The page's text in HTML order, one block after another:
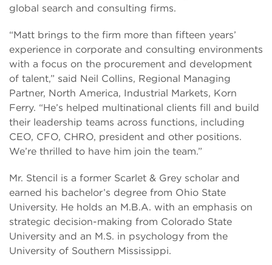
global search and consulting firms.
“Matt brings to the firm more than fifteen years’
experience in corporate and consulting environments
with a focus on the procurement and development
of talent,” said Neil Collins, Regional Managing
Partner, North America, Industrial Markets, Korn
Ferry. “He’s helped multinational clients fill and build
their leadership teams across functions, including
CEO, CFO, CHRO, president and other positions.
We’re thrilled to have him join the team.”
Mr. Stencil is a former Scarlet & Grey scholar and
earned his bachelor’s degree from Ohio State
University. He holds an M.B.A. with an emphasis on
strategic decision-making from Colorado State
University and an M.S. in psychology from the
University of Southern Mississippi.